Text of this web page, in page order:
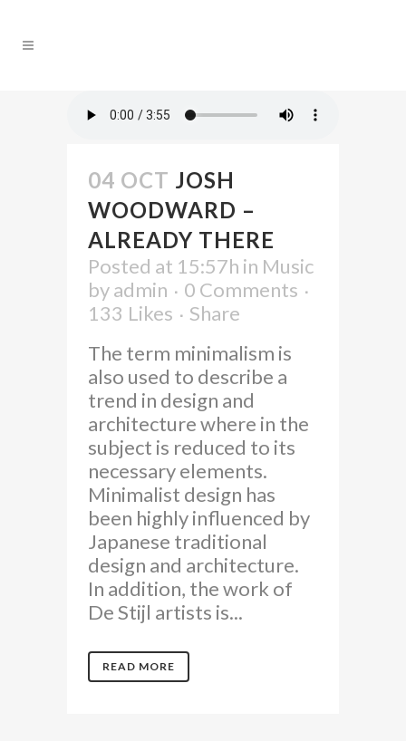
04 OCT JOSH
WOODWARD –
ALREADY THERE
Posted at 15:57h in Music
byadmin
0 Comments
133 Likes
Share
The term minimalism is
also used to describe a
trend in design and
architecture where in the
subject is reduced to its
necessary elements.
Minimalist design has
been highly influenced by
Japanese traditional
design and architecture.
In addition, the work of
De Stijl artists is...
READ MORE